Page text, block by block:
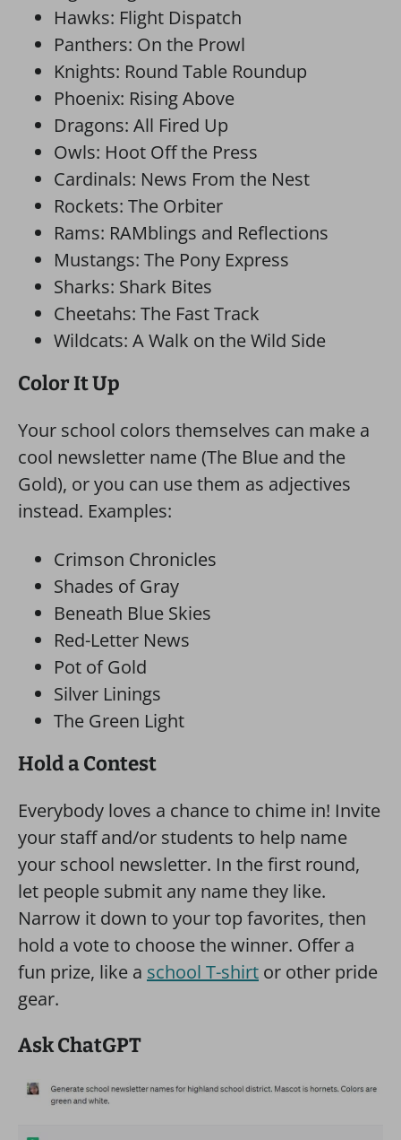
Hawks: Flight Dispatch
Panthers: On the Prowl
Knights: Round Table Roundup
Phoenix: Rising Above
Dragons: All Fired Up
Owls: Hoot Off the Press
Cardinals: News From the Nest
Rockets: The Orbiter
Rams: RAMblings and Reflections
Mustangs: The Pony Express
Sharks: Shark Bites
Cheetahs: The Fast Track
Wildcats: A Walk on the Wild Side
Color It Up
Your school colors themselves can make a
cool newsletter name (The Blue and the
Gold), or you can use them as adjectives
instead. Examples:
Crimson Chronicles
Shades of Gray
Beneath Blue Skies
Red-Letter News
Pot of Gold
Silver Linings
The Green Light
Hold a Contest
Everybody loves a chance to chime in! Invite
your staff and/or students to help name
your school newsletter. In the first round,
let people submit any name they like.
Narrow it down to your top favorites, then
hold a vote to choose the winner. Offer a
fun prize, like a school T-shirt or other pride
gear.
Ask ChatGPT